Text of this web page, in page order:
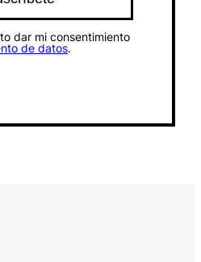
dar mi consentimiento
de datos.